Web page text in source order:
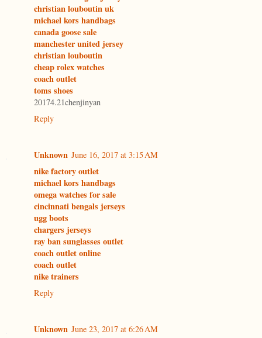
christian louboutin uk
michael kors handbags
canada goose sale
manchester united jersey
christian louboutin
cheap rolex watches
coach outlet
toms shoes
20174.21chenjinyan
Reply
Unknown June 16, 2017 at 3:15 AM
nike factory outlet
michael kors handbags
omega watches for sale
cincinnati bengals jerseys
ugg boots
chargers jerseys
ray ban sunglasses outlet
coach outlet online
coach outlet
nike trainers
Reply
Unknown June 23, 2017 at 6:26 AM